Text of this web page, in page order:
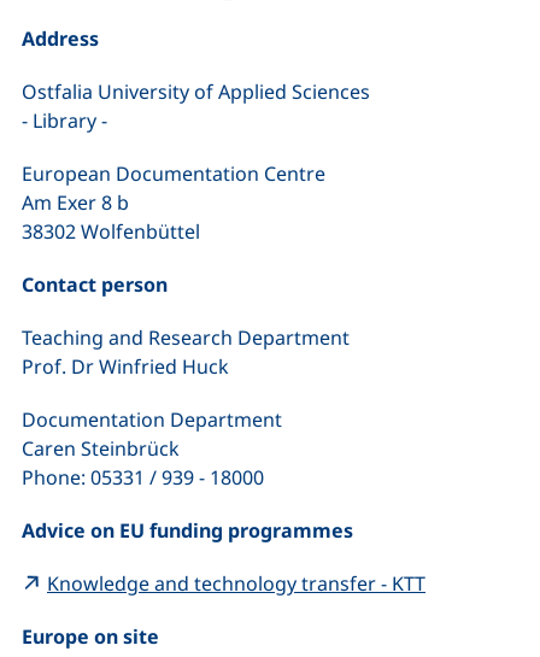
Address
Ostfalia University of Applied Sciences
- Library -
European Documentation Centre
Am Exer 8 b
38302 Wolfenbüttel
Contact person
Teaching and Research Department
Prof. Dr Winfried Huck
Documentation Department
Caren Steinbrück
Phone: 05331 / 939 - 18000
Advice on EU funding programmes
Knowledge and technology transfer - KTT(external
Europe on site